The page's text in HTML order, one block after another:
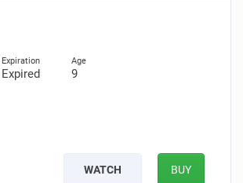
Expired 9
WATCH BUY